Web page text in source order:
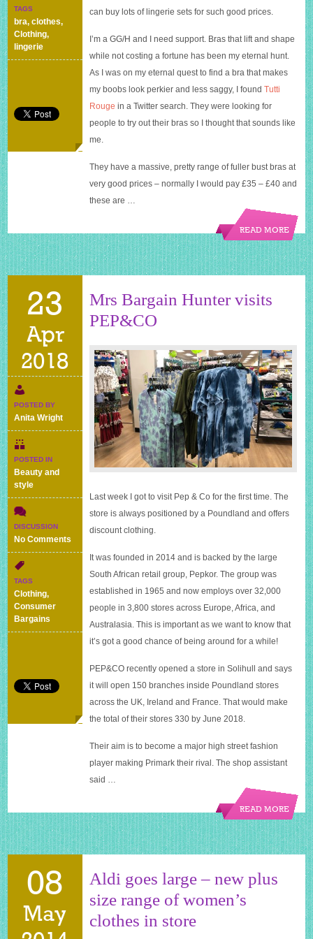
price
TAGS
bra,clothes,
Clothing,
lingerie
can buy lots of lingerie sets for such good prices.
I’m a GG/H and I need support. Bras that lift and shape
while not costing a fortune has been my eternal hunt.
As I was on my eternal quest to find a bra that makes
my boobs look perkier and less saggy, I foundTutti
Rouge in a Twitter search. They were looking for
people to try out their bras so I thought that sounds like
me.
They have a massive, pretty range of fuller bust bras at
very good prices – normally I would pay £35 – £40 and
these are …
READ MORE
23
Apr
2018
POSTED BY
Anita Wright
POSTED IN
Beauty and
style
DISCUSSION
No Comments
Mrs
Hunter
visits
TAGS
Clothing,
Consumer
Bargains
Mrs Bargain Hunter visits
PEP&CO
Last week I got to visit Pep & Co for the first time. The
store is always positioned by a Poundland and offers
discount clothing.
It was founded in 2014 and is backed by the large
South African retail group, Pepkor. The group was
established in 1965 and now employs over 32,000
people in 3,800 stores across Europe, Africa, and
Australasia. This is important as we want to know that
it’s got a good chance of being around for a while!
PEP&CO recently opened a store in Solihull and says
it will open 150 branches inside Poundland stores
across the UK, Ireland and France. That would make
the total of their stores 330 by June 2018.
Their aim is to become a major high street fashion
player making Primark their rival. The shop assistant
said …
READ MORE
08
May
Aldi goes large – new plus
size range of women’s
clothes in store